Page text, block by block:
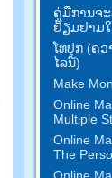
ຄູ່​ມື​ການ​ຈ
ຢ້ຽມ​ຢາມ​
ໂທ​ປຸກ (ຄວ
ໄລ​ນ​໌)
Make
Online
Multiple
Online
The
Online